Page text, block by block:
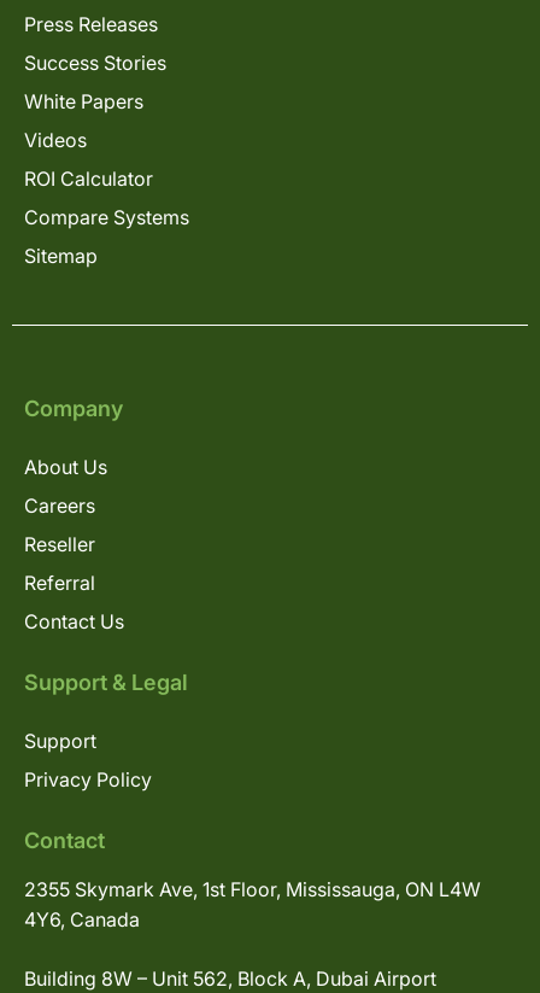
Press Releases
Success Stories
White Papers
Videos
ROI Calculator
Compare Systems
Sitemap
Company
About Us
Careers
Reseller
Referral
Contact Us
Support & Legal
Support
Privacy Policy
Contact
2355 Skymark Ave, 1st Floor, Mississauga, ON L4W
4Y6, Canada
Building 8W – Unit 562, Block A, Dubai Airport